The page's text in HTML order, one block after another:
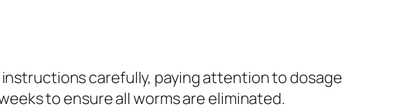
carefully, paying attention to dosage
to ensure all worms are eliminated.